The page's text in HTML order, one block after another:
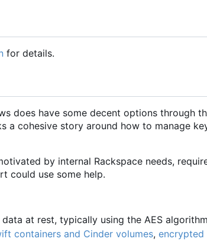
for details.
does have some decent options through
a cohesive story around how to manage
by internal Rackspace needs,
could use some help.
at rest, typically using the AES
containers and Cinder volumes, encrypted